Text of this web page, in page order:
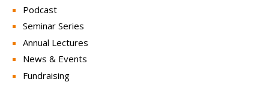
Podcast
Seminar Series
Annual Lectures
News & Events
Fundraising